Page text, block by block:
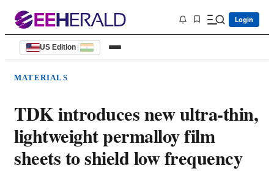
Login
US Edition |
MATERIALS
TDK introduces new ultra-thin,
lightweight permalloy film
sheets to shield low frequency